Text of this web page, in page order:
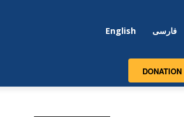
English فارسی
DONATION